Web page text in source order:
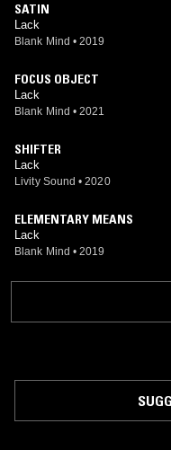
SATIN
Lack
Blank Mind • 2019
FOCUS OBJECT
Lack
Blank Mind • 2021
SHIFTER
Lack
Livity Sound • 2020
ELEMENTARY MEANS
Lack
Blank Mind • 2019